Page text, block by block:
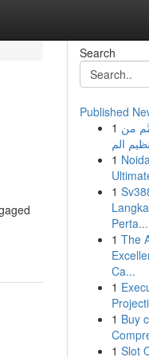
Search
Published
1 من
1
1
Perta...
1 The
Ca...
1
1 Buy
1 Slot